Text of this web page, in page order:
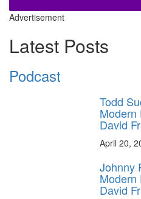
Advertisement
Latest Posts
Podcast
Todd
Modern
David
April 20,
Johnny
Modern
David